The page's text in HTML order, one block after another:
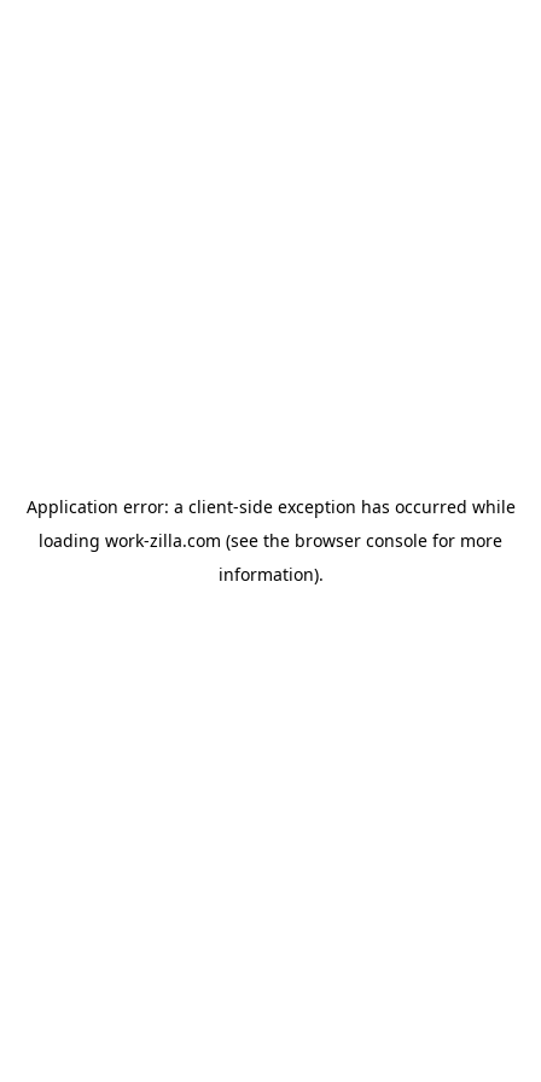
Application error: a client-side exception has occurred while
loading work-zilla.com (see the browser console for more
information).